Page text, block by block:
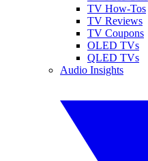
TV How-Tos
TV Reviews
TV Coupons
OLED TVs
QLED TVs
Audio Insights